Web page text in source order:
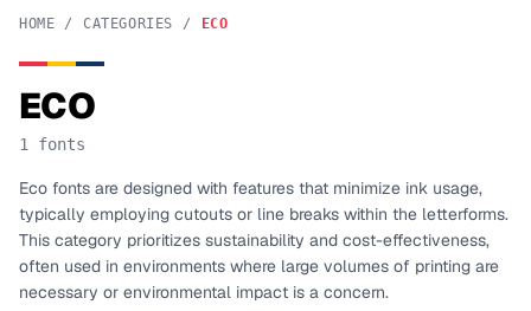
BY LETTER
Categories A-Z
TOP CATEGORIES
HOME / CATEGORIES / ECO
ECO
1 fonts
Eco fonts are designed with features that minimize ink usage,
typically employing cutouts or line breaks within the letterforms.
This category prioritizes sustainability and cost-effectiveness,
often used in environments where large volumes of printing are
necessary or environmental impact is a concern.